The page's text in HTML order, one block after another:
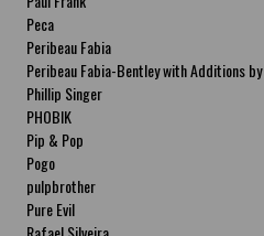
Peca
Peribeau Fabia
Peribeau Fabia-Bentley with Additions by
Natalia Fabia Peribeau Fabia-Bentley with
Additions by Natalia Fabia
Phillip Singer
PHOBIK
Pip & Pop
Pogo
pulpbrother
Pure Evil